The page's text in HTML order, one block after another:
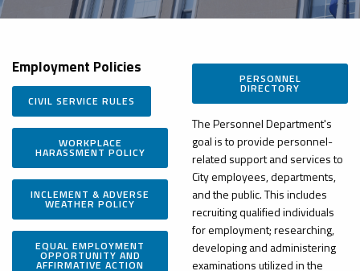
Employment Policies
CIVIL SERVICE RULES
WORKPLACE
HARASSMENT POLICY
INCLEMENT & ADVERSE
WEATHER POLICY
EQUAL EMPLOYMENT
OPPORTUNITY AND
AFFIRMATIVE ACTION
PERSONNEL
DIRECTORY
The Personnel Department's
goal is to provide personnel-
related support and services to
City employees, departments,
and the public. This includes
recruiting qualified individuals
for employment; researching,
developing and administering
examinations utilized in the